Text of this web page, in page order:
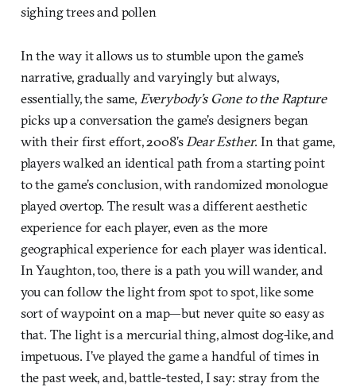
sighing trees and pollen
In the way it allows us to stumble upon the game’s
narrative, gradually and varyingly but always,
essentially, the same,Everybody’s Gone to the Rapture
picks up a conversation the game’s designers began
with their first effort, 2008’sDear Esther. In that game,
players walked an identical path from a starting point
to the game’s conclusion, with randomized monologue
played overtop. The result was a different aesthetic
experience for each player, even as the more
geographical experience for each player was identical.
In Yaughton, too, there is a path you will wander, and
you can follow the light from spot to spot, like some
sort of waypoint on a map—but never quite so easy as
that. The light is a mercurial thing, almost dog-like, and
impetuous. I’ve played the game a handful of times in
the past week, and, battle-tested, I say: stray from the